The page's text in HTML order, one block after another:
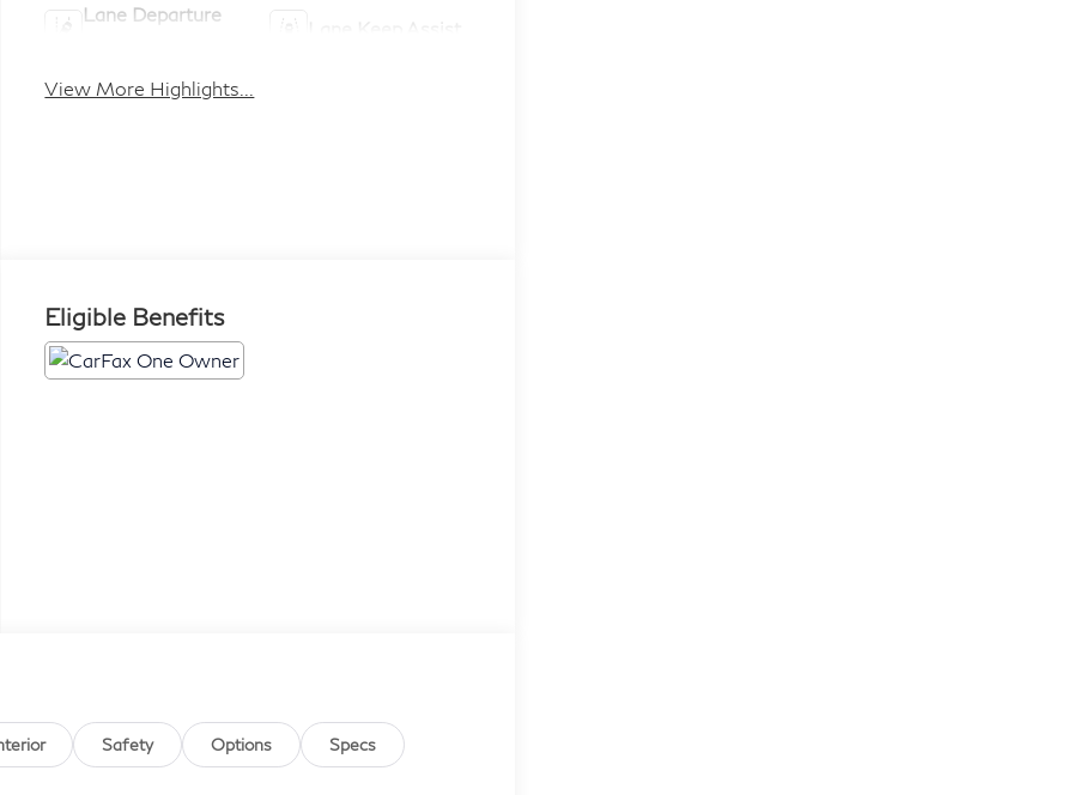
Lane Departure
View More Highlights...
Eligible Benefits
Safety Options Specs